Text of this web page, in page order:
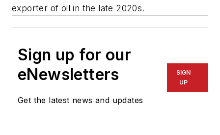
exporter of oil in the late 2020s.
Sign up for our
eNewsletters
Get the latest news and updates
SIGN
UP